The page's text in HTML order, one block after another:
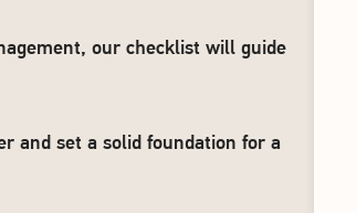
our checklist will guide
and set a solid foundation for a